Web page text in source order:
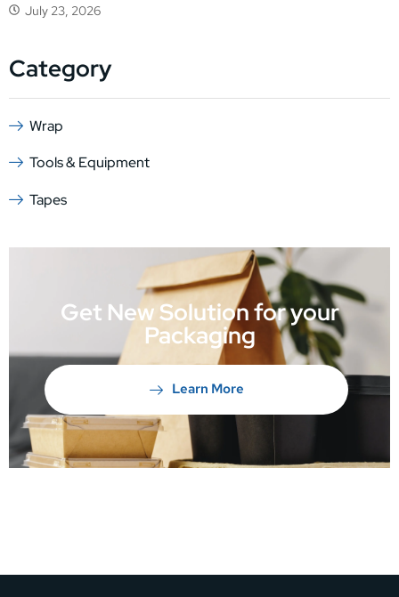
July 23, 2026
Category
Wrap
Tools & Equipment
Tapes
Get New Solution for your
Packaging
Learn More